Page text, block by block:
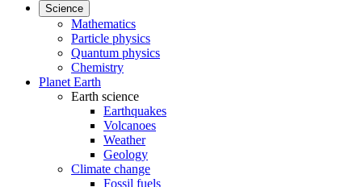
Science
Mathematics
Particle physics
Quantum physics
Chemistry
Planet Earth
Earth science
Earthquakes
Volcanoes
Weather
Geology
Climate change
Fossil fuels